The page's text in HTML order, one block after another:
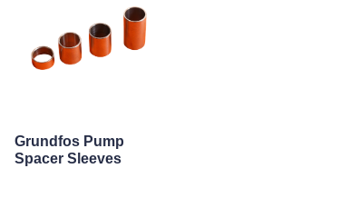
Grundfos Pump
Spacer Sleeves